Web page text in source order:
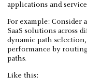
applications and
For example:
SaaS solutions across
dynamic path
performance by
paths.
Like this: